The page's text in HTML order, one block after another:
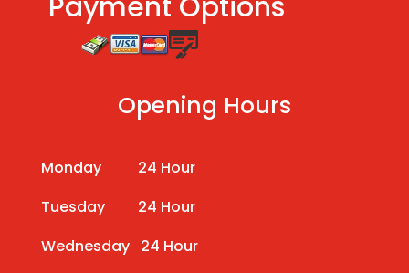
Opening Hours
Monday 24 Hour
Tuesday 24 Hour
Wednesday 24 Hour